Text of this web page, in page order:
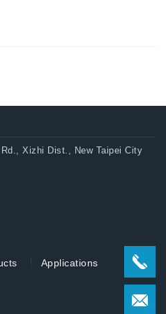
Xizhi Dist., New Taipei City
Applications